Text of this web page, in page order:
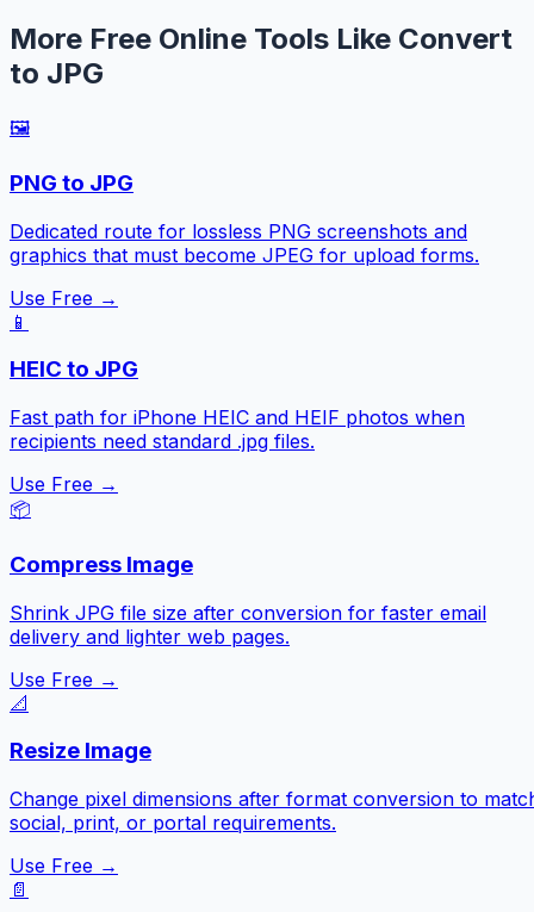
More Free Online Tools Like Convert
to JPG
🖼️
PNG to JPG
Dedicated route for lossless PNG screenshots and
graphics that must become JPEG for upload forms.
Use Free →
📱
HEIC to JPG
Fast path for iPhone HEIC and HEIF photos when
recipients need standard .jpg files.
Use Free →
📦
Compress Image
Shrink JPG file size after conversion for faster email
delivery and lighter web pages.
Use Free →
📐
Resize Image
Change pixel dimensions after format conversion to
social, print, or portal requirements.
Use Free →
📄